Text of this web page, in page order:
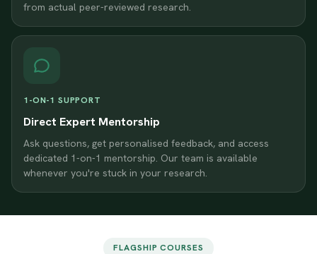
from actual peer-reviewed research.
1-ON-1 SUPPORT
Direct Expert Mentorship
Ask questions, get personalised feedback, and access
dedicated 1-on-1 mentorship. Our team is available
whenever you're stuck in your research.
FLAGSHIP COURSES